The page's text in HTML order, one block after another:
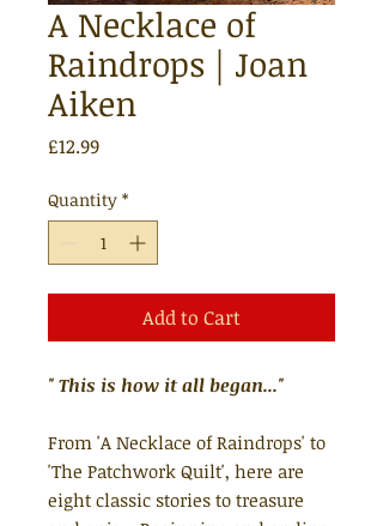
A Necklace of
Raindrops | Joan
Aiken
£12.99Price
Quantity *
Add to Cart
" This is how it all began..."
From 'A Necklace of Raindrops' to
'The Patchwork Quilt', here are
eight classic stories to treasure